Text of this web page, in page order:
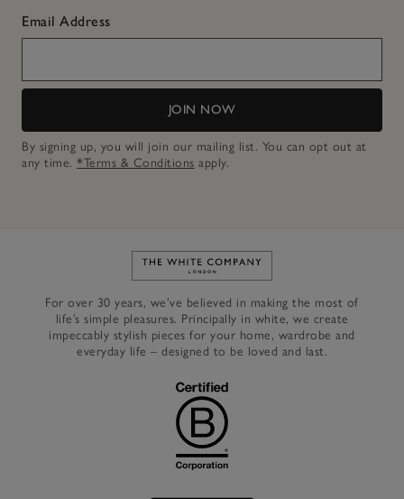
Email Address
JOIN NOW
By signing up, you will join our mailing list. You can opt out at
any time. *Terms & Conditions apply.
Link to The White Company's
For over 30 years, we’ve believed in making the most of
life’s simple pleasures. Principally in white, we create
impeccably stylish pieces for your home, wardrobe and
everyday life – designed to be loved and last.